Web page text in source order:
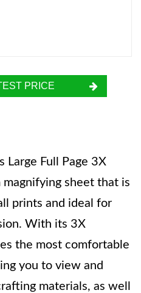
PRICE
Large Full Page 3X
sheet that is
prints and ideal for
With its 3X
the most comfortable
you to view and
materials, as well